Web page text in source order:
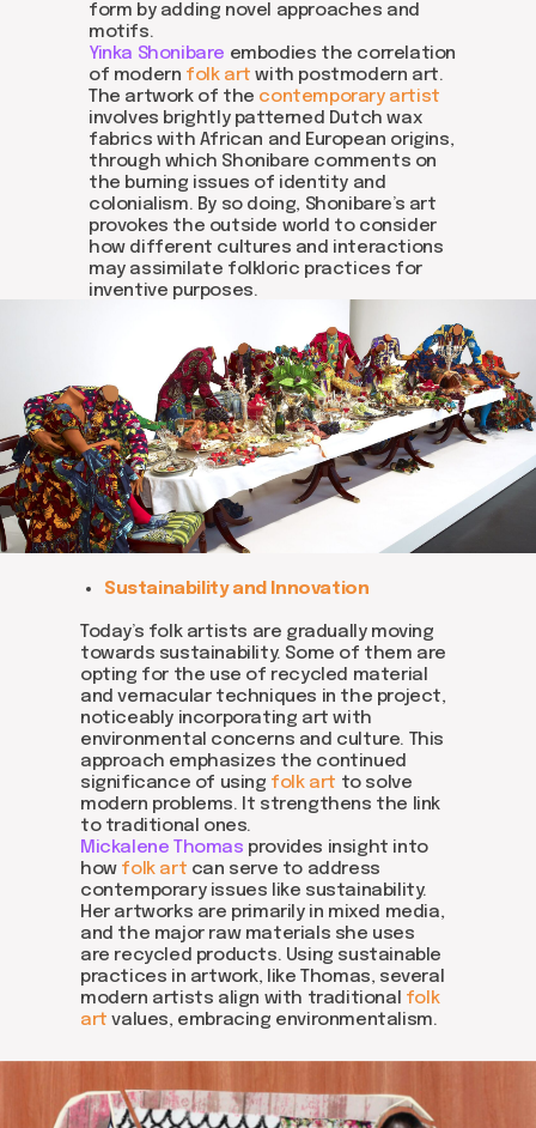
form by adding novel approaches and
motifs.
Yinka Shonibare embodies the correlation
of modern folk art with postmodern art.
The artwork of the contemporary artist
involves brightly patterned Dutch wax
fabrics with African and European origins,
through which Shonibare comments on
the burning issues of identity and
colonialism. By so doing, Shonibare’s art
provokes the outside world to consider
how different cultures and interactions
may assimilate folkloric practices for
inventive purposes.
Sustainability and Innovation
Today’s folk artists are gradually moving
towards sustainability. Some of them are
opting for the use of recycled material
and vernacular techniques in the project,
noticeably incorporating art with
environmental concerns and culture. This
approach emphasizes the continued
significance of using folk art to solve
modern problems. It strengthens the link
to traditional ones.
Mickalene Thomas provides insight into
how folk art can serve to address
contemporary issues like sustainability.
Her artworks are primarily in mixed media,
and the major raw materials she uses
are recycled products. Using sustainable
practices in artwork, like Thomas, several
modern artists align with traditional folk
artvalues, embracing environmentalism.
Join us
Whether you're an artist, musician, director, actor,
contribute to the project, we welcome you to
join the DOM creative association!
Get in touch via email, Instagram, or Facebook -
we're excited to connect with you.